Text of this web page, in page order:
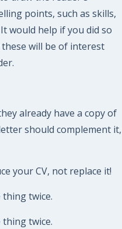
points, such as skills,
would help if you did so
will be of interest
already have a copy of
should complement it,
your CV, not replace it!
twice.
twice.